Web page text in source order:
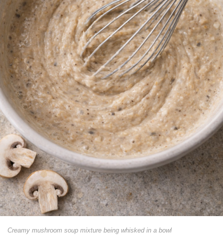
Creamy mushroom soup mixture being whisked in a bowl